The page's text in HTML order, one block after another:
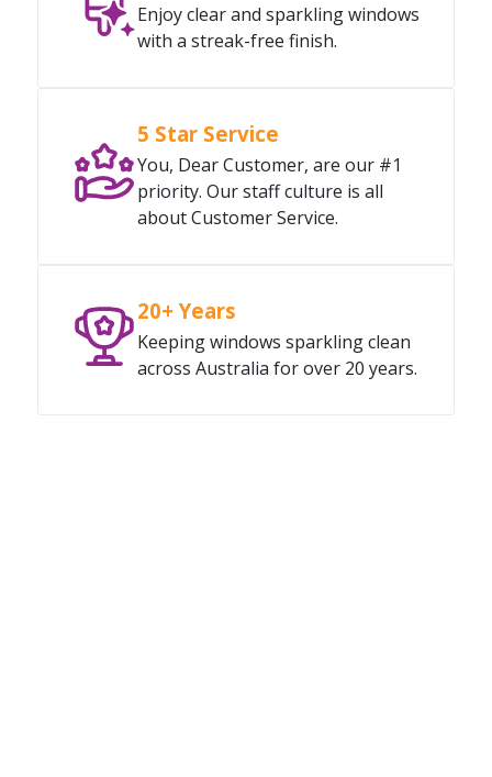
Enjoy clear and sparkling windows
with a streak-free finish.
5 Star Service
You, Dear Customer, are our #1
priority. Our staff culture is all
about Customer Service.
20+ Years
Keeping windows sparkling clean
across Australia for over 20 years.